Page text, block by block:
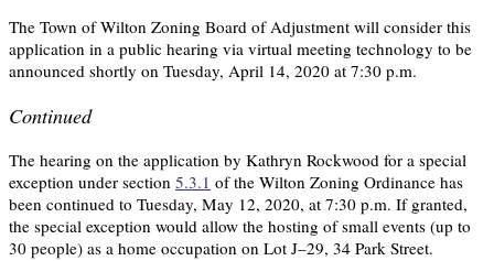
The Town of Wilton Zoning Board of Adjustment will consider this
application in a public hearing via virtual meeting technology to be
announced shortly on Tuesday, April 14, 2020 at 7:30 p.m.
Continued
The hearing on the application by Kathryn Rockwood for a special
exception under section 5.3.1 of the Wilton Zoning Ordinance has
been continued to Tuesday, May 12, 2020, at 7:30 p.m. If granted,
the special exception would allow the hosting of small events (up to
30 people) as a home occupation on Lot J–29, 34 Park Street.